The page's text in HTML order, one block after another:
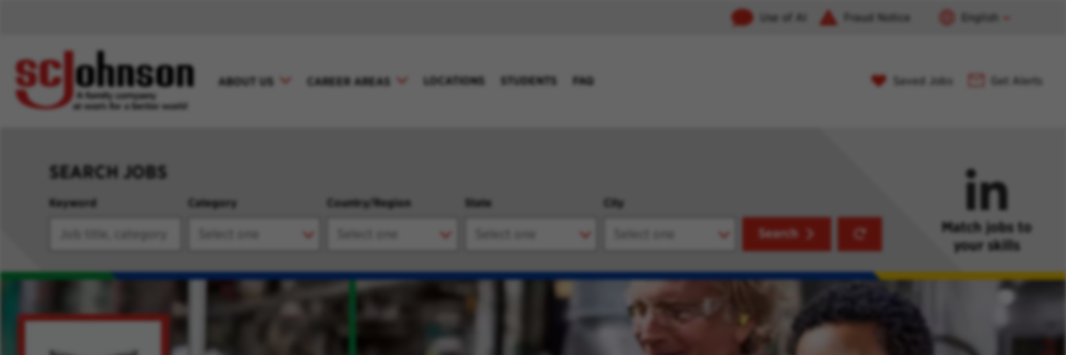
Use of AI Fraud Notice English
ABOUT US CAREER AREAS LOCATIONS STUDENTS FAQ Saved Jobs Get Alerts
SEARCH JOBS
Keyword Category Country/Region State City
Search Reset
Match jobs to
your skills